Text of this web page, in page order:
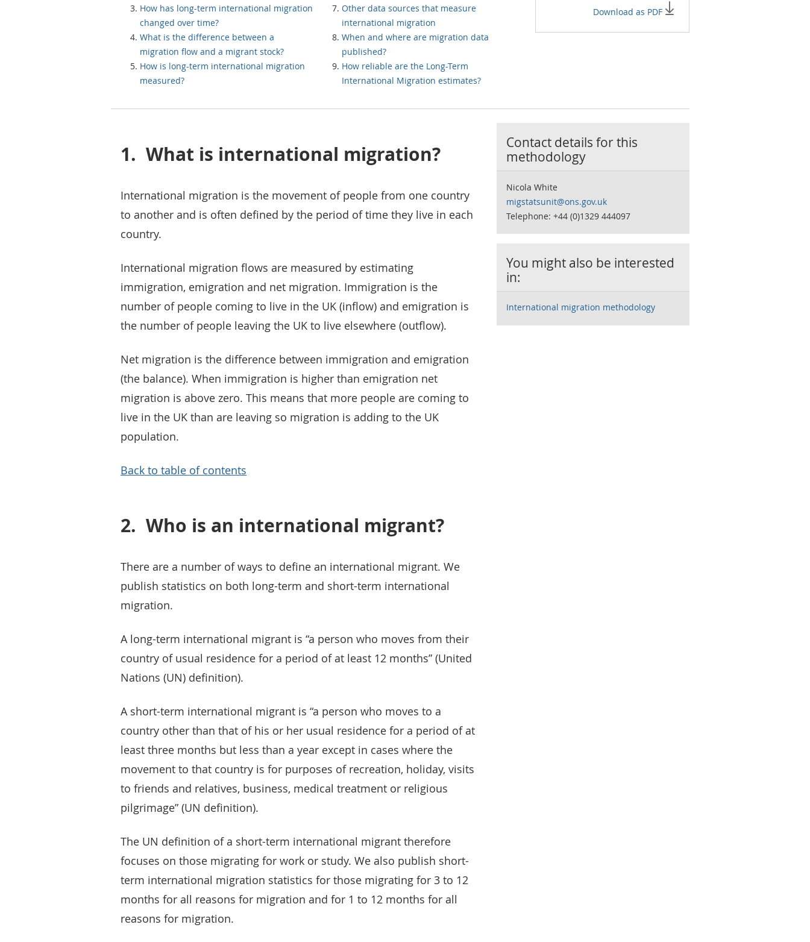
How has long-term international migration
changed over time?
What is the difference between a
migration flow and a migrant stock?
How is long-term international migration
measured?
Other data sources that measure
international migration
When and where are migration data
published?
How reliable are the Long-Term
International Migration estimates?
Download as PDF
1. What is international migration?
International migration is the movement of people from one country
to another and is often defined by the period of time they live in each
country.
International migration flows are measured by estimating
immigration, emigration and net migration. Immigration is the
number of people coming to live in the UK (inflow) and emigration is
the number of people leaving the UK to live elsewhere (outflow).
Net migration is the difference between immigration and emigration
(the balance). When immigration is higher than emigration net
migration is above zero. This means that more people are coming to
live in the UK than are leaving so migration is adding to the UK
population.
Back to table of contents
2. Who is an international migrant?
There are a number of ways to define an international migrant. We
publish statistics on both long-term and short-term international
migration.
A long-term international migrant is “a person who moves from their
country of usual residence for a period of at least 12 months” (United
Nations (UN) definition).
A short-term international migrant is “a person who moves to a
country other than that of his or her usual residence for a period of at
least three months but less than a year except in cases where the
movement to that country is for purposes of recreation, holiday, visits
to friends and relatives, business, medical treatment or religious
pilgrimage” (UN definition).
The UN definition of a short-term international migrant therefore
focuses on those migrating for work or study. We also publish short-
term international migration statistics for those migrating for 3 to 12
months for all reasons for migration and for 1 to 12 months for all
reasons for migration.
Contact details for this
methodology
Nicola White
migstatsunit@ons.gov.uk
Telephone: +44 (0)1329 444097
You might also be interested
in:
International migration methodology